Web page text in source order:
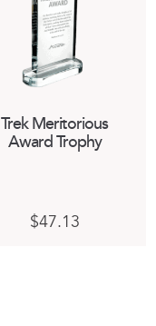
Trek Meritorious
Award Trophy
$47.13